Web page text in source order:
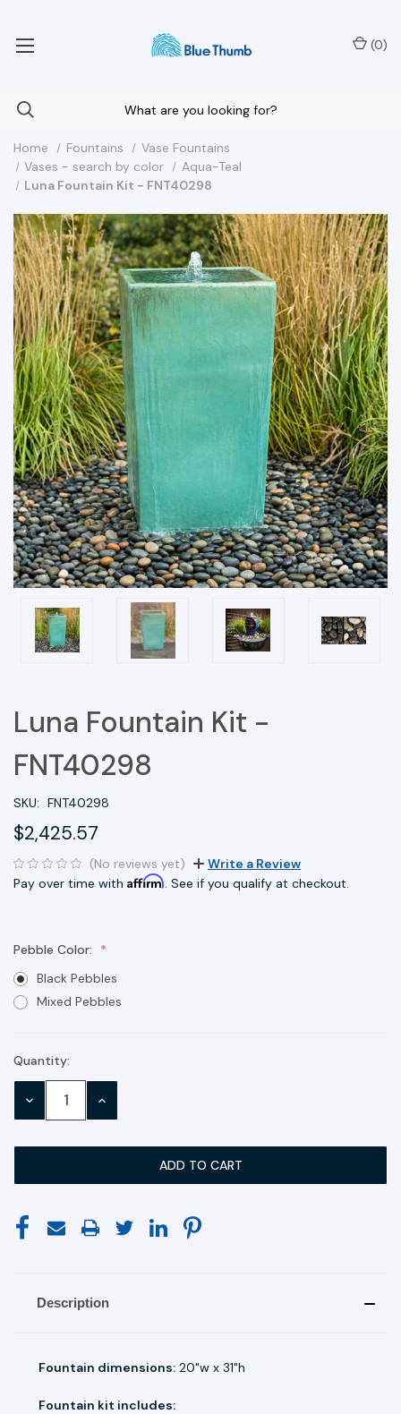
(0)
Home Fountains
Vase Fountains
Vases - search by color
Aqua-Teal
Luna Fountain Kit - FNT40298
Luna Fountain Kit -
FNT40298
SKU: FNT40298
$2,425.57
(No reviews yet)
Write a Review
Pay over time with Affirm. See if you qualify at checkout.
Pebble Color:
Black Pebbles
Mixed Pebbles
Current
Stock:
Quantity:
DECREASE INCREASE
Description
Fountain dimensions: 20"w x 31"h
Fountain kit includes: